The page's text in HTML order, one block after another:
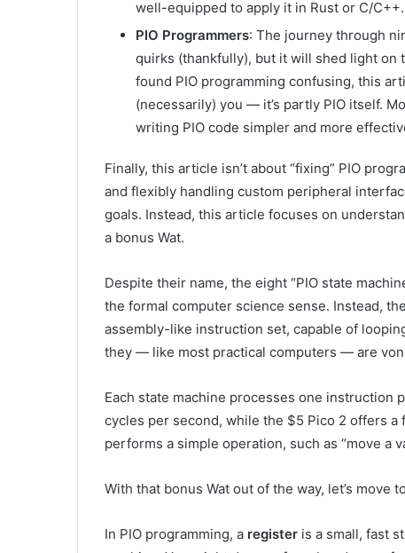
well-equipped to apply it in Rust or C/C++.
PIO Programmers: The journey through
quirks (thankfully), but it will shed light on
found PIO programming confusing, this
(necessarily) you — it’s partly PIO itself.
writing PIO code simpler and more
Finally, this article isn’t about “fixing” PIO
and flexibly handling custom peripheral
goals. Instead, this article focuses on
a bonus Wat.
Despite their name, the eight “PIO state
the formal computer science sense. Instead,
assembly-like instruction set, capable of
they — like most practical computers — are von
Each state machine processes one instruction
cycles per second, while the $5 Pico 2 offers
performs a simple operation, such as “move a
With that bonus Wat out of the way, let’s move
In PIO programming, a register is a small, fast